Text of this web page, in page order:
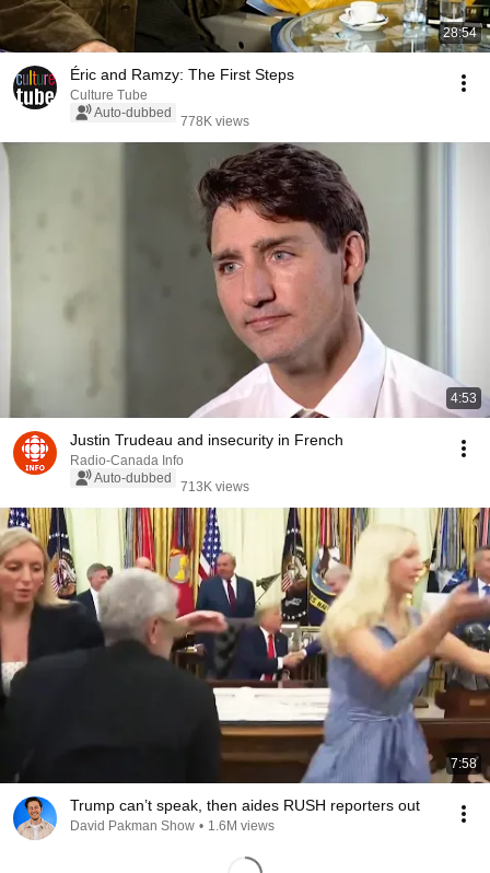
28:54
Éric and Ramzy: The First Steps
Culture Tube
Auto-dubbed
778K views
4:53
Justin Trudeau and insecurity in French
Radio-Canada Info
Auto-dubbed
713K views
7:58
Trump can’t speak, then aides RUSH reporters out
David Pakman Show • 1.6M views